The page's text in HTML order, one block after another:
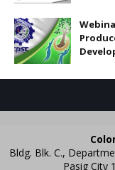
Bldg. Blk. C.,
Pasig City